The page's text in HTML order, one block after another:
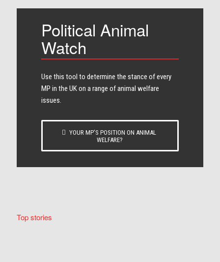
Political Animal
Watch
Use this tool to determine the stance of every​
MP in the UK on a range of animal welfare
issues.
YOUR MP’S POSITION ON ANIMAL
WELFARE?
Top stories